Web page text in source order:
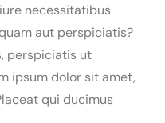
necessitatibus
aut perspiciatis?
perspiciatis ut
ipsum dolor sit amet,
qui ducimus